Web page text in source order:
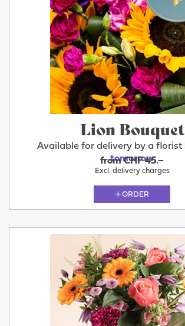
Lion Bouquet
Available for delivery by a florist
tomorrow
from CHF 45.–
Excl. delivery charges
ORDER